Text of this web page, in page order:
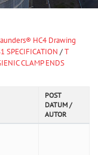
HC4 Drawing
SPECIFICATION /T
CLAMP ENDS
POST
DATUM /
AUTOR